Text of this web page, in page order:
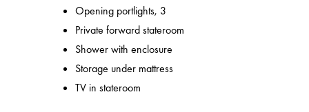
Opening portlights, 3
Private forward stateroom
Shower with enclosure
Storage under mattress
TV in stateroom